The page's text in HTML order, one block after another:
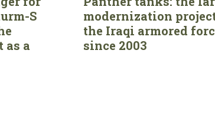
S
as a
modernization
the Iraqi armored
since 2003